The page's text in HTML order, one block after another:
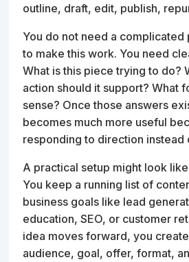
outline, draft, edit, publish,
You do not need a
to make this work. You need
What is this piece trying to do?
action should it support? What
sense? Once those answers
becomes much more useful
responding to direction instead
A practical setup might look
You keep a running list of
business goals like lead
education, SEO, or customer
idea moves forward, you
audience, goal, offer, format,